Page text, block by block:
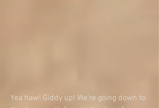
Yea haw! Giddy up! We’re going down to